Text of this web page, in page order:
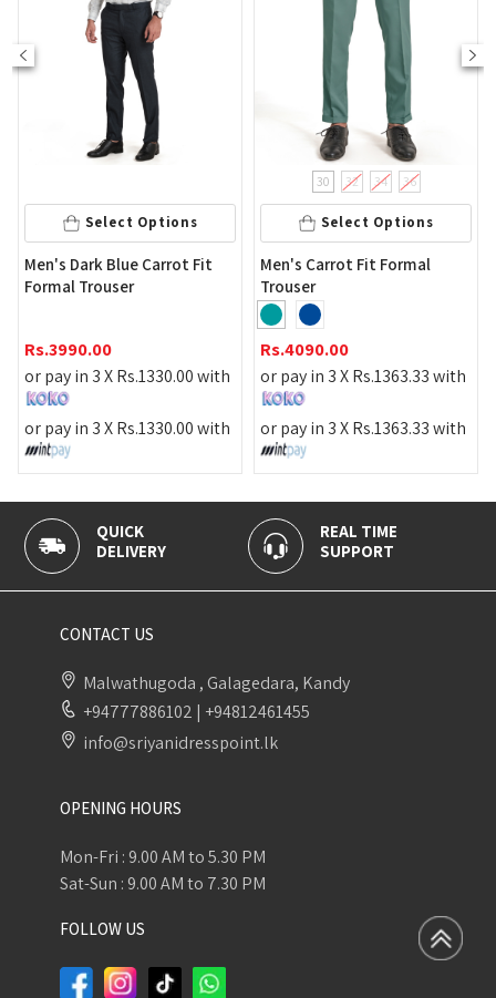
Select Options
Blue Carrot Fit
Trouser
in 3 XRs.1330.00with
in 3 XRs.1330.00with
Select Options
34
Men's Carrot Fit Formal
4090.00
or pay in 3 XRs.1363.33with
or pay in 3 XRs.1363.33with
Urban
or pay in
or pay in
REAL TIME
SUPPORT
CONTACT US
Malwathugoda , Galagedara, Kandy
+94777886102 | +94812461455
info@sriyanidresspoint.lk
OPENING HOURS
Mon-Fri : 9.00 AM to 5.30 PM
Sat-Sun : 9.00 AM to 7.30 PM
FOLLOW US